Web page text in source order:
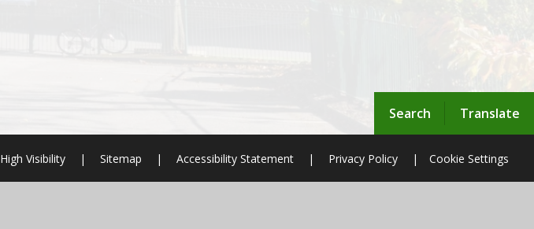
Search Translate
High Visibility | Sitemap | Accessibility Statement | Privacy Policy | Cookie Settings